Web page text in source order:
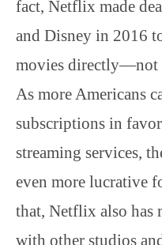
fact, Netflix made
and Disney in 2016
movies directly—not
As more Americans
subscriptions in
streaming services,
even more lucrative
that, Netflix also has
with other studios